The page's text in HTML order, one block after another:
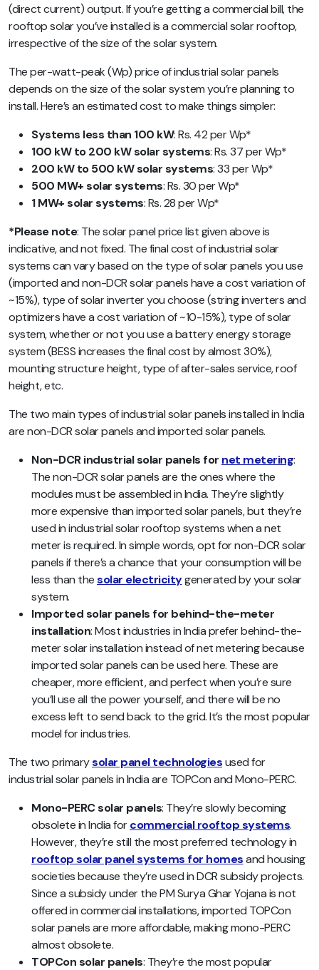
(direct current) output. If you’re getting a commercial bill, the
rooftop solar you’ve installed is a commercial solar rooftop,
irrespective of the size of the solar system.
The per-watt-peak (Wp) price of industrial solar panels
depends on the size of the solar system you’re planning to
install. Here’s an estimated cost to make things simpler:
Systems less than 100 kW: Rs. 42 per Wp*
100 kW to 200 kW solar systems: Rs. 37 per Wp*
200 kW to 500 kW solar systems: 33 per Wp*
500 MW+ solar systems: Rs. 30 per Wp*
1 MW+ solar systems: Rs. 28 per Wp*
*Please note: The solar panel price list given above is
indicative, and not fixed. The final cost of industrial solar
systems can vary based on the type of solar panels you use
(imported and non-DCR solar panels have a cost variation of
~15%), type of solar inverter you choose (string inverters and
optimizers have a cost variation of ~10-15%), type of solar
system, whether or not you use a battery energy storage
system (BESS increases the final cost by almost 30%),
mounting structure height, type of after-sales service, roof
height, etc.
The two main types of industrial solar panels installed in India
are non-DCR solar panels and imported solar panels.
Non-DCR industrial solar panels for net metering:
The non-DCR solar panels are the ones where the
modules must be assembled in India. They’re slightly
more expensive than imported solar panels, but they’re
used in industrial solar rooftop systems when a net
meter is required.In simple words, opt for non-DCR solar
panels if there’s a chance that your consumption will be
less than thesolar electricitygenerated by your solar
system.
Imported solar panels for behind-the-meter
installation: Most industries in India prefer behind-the-
meter solar installation instead of net metering because
imported solar panels can be used here. These are
cheaper, more efficient, and perfect when you’re sure
you’ll use all the power yourself, and there will be no
excess left to send back to the grid. It’s the most popular
model for industries.
The two primarysolar panel technologiesused for
industrial solar panels in India are TOPCon and Mono-PERC.
Mono-PERC solar panels: They’re slowly becoming
obsolete in India forcommercial rooftop systems.
However, they’re still the most preferred technology in
rooftop solar panel systems for homesand housing
societies because they’re used in DCR subsidy projects.
Since a subsidy under the PM Surya Ghar Yojana is not
offered in commercial installations, imported TOPCon
solar panels are more affordable, making mono-PERC
almost obsolete.
TOPCon solar panels: They’re the most popular